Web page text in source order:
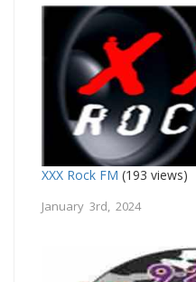
XXX Rock FM (193 views)
January 3rd, 2024